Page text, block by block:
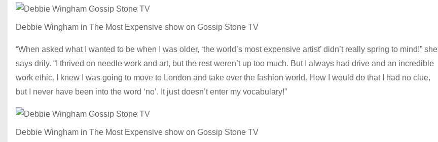
Debbie Wingham in The Most Expensive show on Gossip Stone TV
“When asked what I wanted to be when I was older, ‘the world’s most expensive artist’ didn’t really spring to mind!” she
says drily. “I thrived on needle work and art, but the rest weren’t up too much. But I always had drive and an incredible
work ethic. I knew I was going to move to London and take over the fashion world. How I would do that I had no clue,
but I never have been into the word ‘no’. It just doesn’t enter my vocabulary!”
Debbie Wingham in The Most Expensive show on Gossip Stone TV